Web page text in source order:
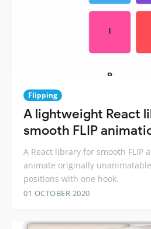
Flipping
A lightweight React
smooth FLIP
A React library for smooth FLIP
animate originally
positions with one hook.
01 OCTOBER 2020